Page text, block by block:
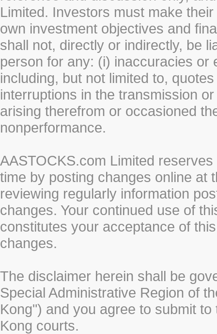
Limited. Investors must make
own investment objectives and
shall not, directly or indirectly, be
person for any: (i) inaccuracies or
including, but not limited to,
interruptions in the transmission
arising therefrom or occasioned
nonperformance.
AASTOCKS.com Limited
time by posting changes online at
reviewing regularly information
changes. Your continued use of
constitutes your acceptance of
changes.
The disclaimer herein shall be
Special Administrative Region of
Kong") and you agree to submit
Kong courts.